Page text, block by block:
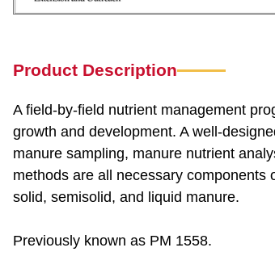
Product Description
A field-by-field nutrient management
growth and development. A well-
manure sampling, manure nutrient
methods are all necessary
solid, semisolid, and liquid manure.
Previously known as PM 1558.